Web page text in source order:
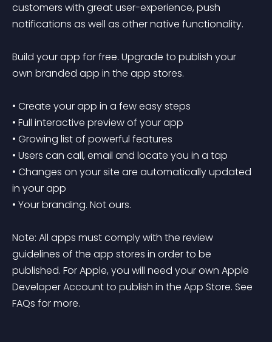
customers with great user-experience, push
notifications as well as other native functionality.
Build your app for free. Upgrade to publish your
own branded app in the app stores.
• Create your app in a few easy steps
• Full interactive preview of your app
• Growing list of powerful features
• Users can call, email and locate you in a tap
• Changes on your site are automatically updated
in your app
• Your branding. Not ours.
Note: All apps must comply with the review
guidelines of the app stores in order to be
published. For Apple, you will need your own Apple
Developer Account to publish in the App Store. See
FAQs for more.